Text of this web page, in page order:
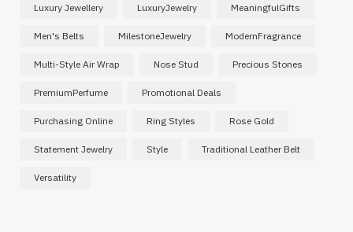
Luxury Jewellery LuxuryJewelry MeaningfulGifts
Men's Belts MilestoneJewelry ModernFragrance
Multi-Style Air Wrap Nose Stud Precious Stones
PremiumPerfume Promotional Deals
Purchasing Online Ring Styles Rose Gold
Statement Jewelry Style Traditional Leather Belt
Versatility